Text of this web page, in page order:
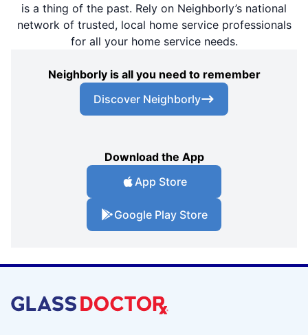
is a thing of the past. Rely on Neighborly’s national
network of trusted, local home service professionals
for all your home service needs.
Neighborly is all you need to remember
Discover Neighborly
Download the App
App Store
Google Play Store